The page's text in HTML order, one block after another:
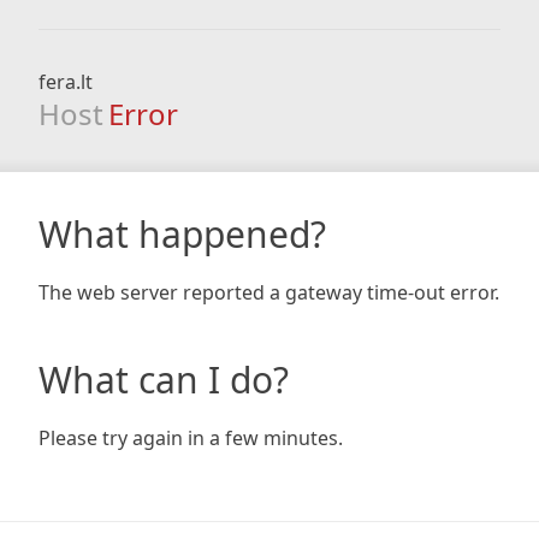
fera.lt
Host Error
What happened?
The web server reported a gateway time-out error.
What can I do?
Please try again in a few minutes.